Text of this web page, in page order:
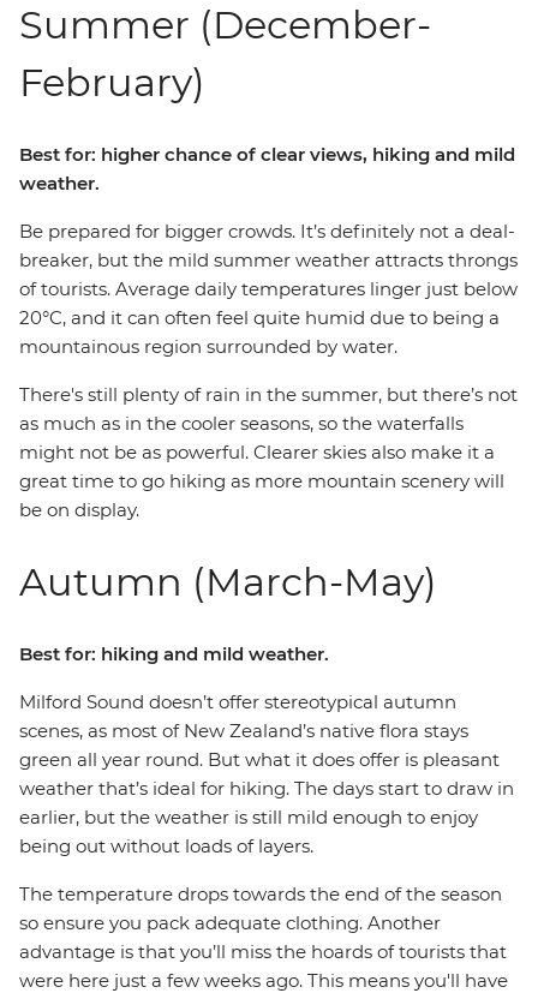
Summer (December-
February)
Best for: higher chance of clear views, hiking and mild
weather.
Be prepared for bigger crowds. It’s definitely not a deal-
breaker, but the mild summer weather attracts throngs
of tourists. Average daily temperatures linger just below
20°C, and it can often feel quite humid due to being a
mountainous region surrounded by water.
There's still plenty of rain in the summer, but there’s not
as much as in the cooler seasons, so the waterfalls
might not be as powerful. Clearer skies also make it a
great time to go hiking as more mountain scenery will
be on display.
Autumn (March-May)
Best for: hiking and mild weather.
Milford Sound doesn’t offer stereotypical autumn
scenes, as most of New Zealand’s native flora stays
green all year round. But what it does offer is pleasant
weather that’s ideal for hiking. The days start to draw in
earlier, but the weather is still mild enough to enjoy
being out without loads of layers.
The temperature drops towards the end of the season
so ensure you pack adequate clothing. Another
advantage is that you’ll miss the hoards of tourists that
were here just a few weeks ago. This means you'll have